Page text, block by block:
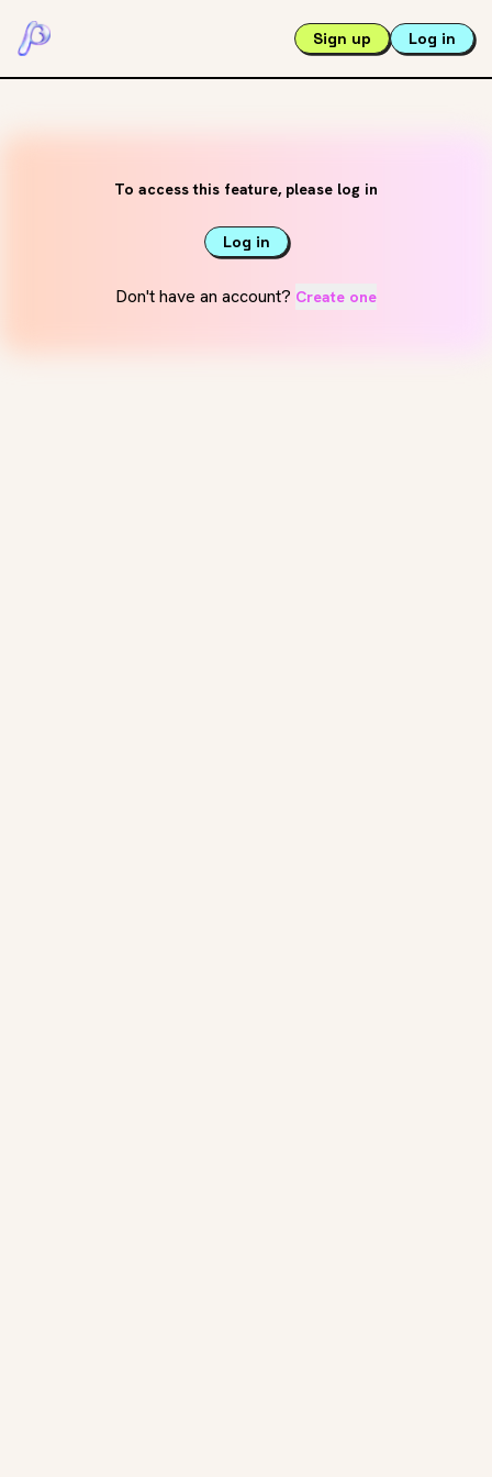
Sign up Log in
To access this feature, please log in
Log in
Don't have an account? Create one